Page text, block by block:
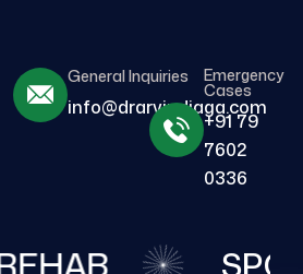
General Inquiries
info@drarvindjaga.com
Emergency
Cases
+91 79
7602
0336